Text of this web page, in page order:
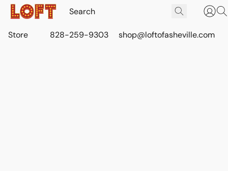
Store 828-259-9303 shop@loftofasheville.com